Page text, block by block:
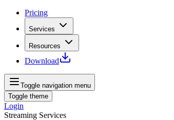
Pricing
Services
Resources
Download
Toggle navigation menu
Toggle theme
Login
Streaming Services